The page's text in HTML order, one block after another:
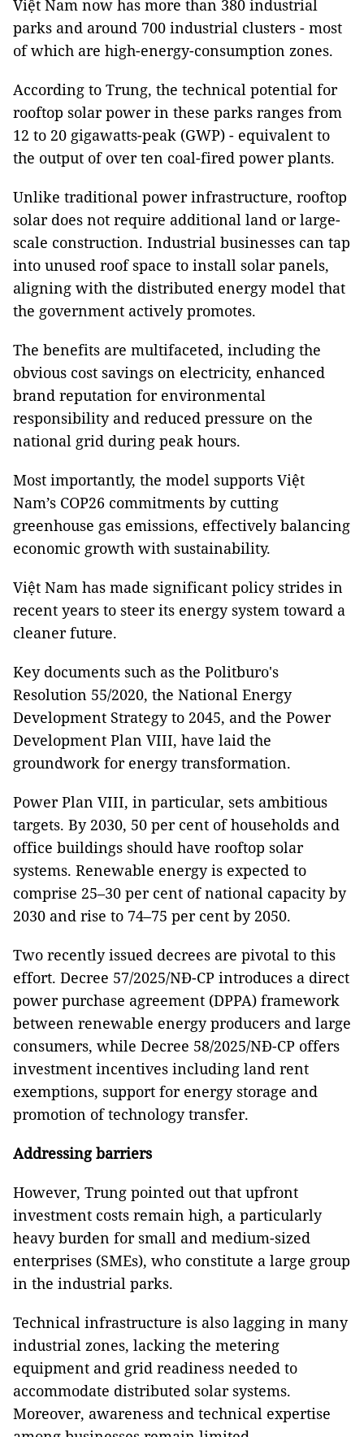
Việt Nam now has more than 380 industrial
parks and around 700 industrial clusters - most
of which are high-energy-consumption zones.
According to Trung, the technical potential for
rooftop solar power in these parks ranges from
12 to 20 gigawatts-peak (GWP) - equivalent to
the output of over ten coal-fired power plants.
Unlike traditional power infrastructure, rooftop
solar does not require additional land or large-
scale construction. Industrial businesses can tap
into unused roof space to install solar panels,
aligning with the distributed energy model that
the government actively promotes.
The benefits are multifaceted, including the
obvious cost savings on electricity, enhanced
brand reputation for environmental
responsibility and reduced pressure on the
national grid during peak hours.
Most importantly, the model supports Việt
Nam’s COP26 commitments by cutting
greenhouse gas emissions, effectively balancing
economic growth with sustainability.
Việt Nam has made significant policy strides in
recent years to steer its energy system toward a
cleaner future.
Key documents such as the Politburo's
Resolution 55/2020, the National Energy
Development Strategy to 2045, and the Power
Development Plan VIII, have laid the
groundwork for energy transformation.
Power Plan VIII, in particular, sets ambitious
targets. By 2030, 50 per cent of households and
office buildings should have rooftop solar
systems. Renewable energy is expected to
comprise 25–30 per cent of national capacity by
2030 and rise to 74–75 per cent by 2050.
Two recently issued decrees are pivotal to this
effort. Decree 57/2025/NĐ-CP introduces a direct
power purchase agreement (DPPA) framework
between renewable energy producers and large
consumers, while Decree 58/2025/NĐ-CP offers
investment incentives including land rent
exemptions, support for energy storage and
promotion of technology transfer.
Addressing barriers
However, Trung pointed out that upfront
investment costs remain high, a particularly
heavy burden for small and medium-sized
enterprises (SMEs), who constitute a large group
in the industrial parks.
Technical infrastructure is also lagging in many
industrial zones, lacking the metering
equipment and grid readiness needed to
accommodate distributed solar systems.
Moreover, awareness and technical expertise